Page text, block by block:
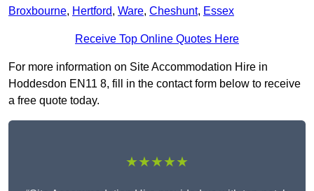
Broxbourne, Hertford, Ware, Cheshunt, Essex
Receive Top Online Quotes Here
For more information on Site Accommodation Hire in
Hoddesdon EN11 8, fill in the contact form below to receive
a free quote today.
★★★★★